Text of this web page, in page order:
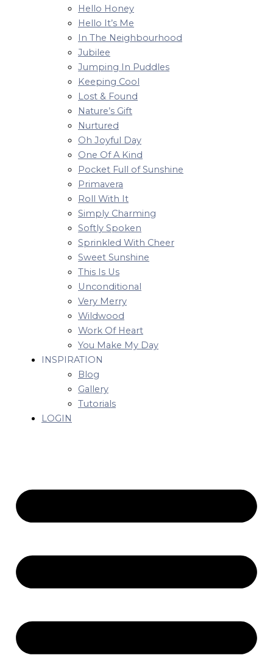
Hello Honey
Hello It’s Me
In The Neighbourhood
Jubilee
Jumping In Puddles
Keeping Cool
Lost & Found
Nature’s Gift
Nurtured
Oh Joyful Day
One Of A Kind
Pocket Full of Sunshine
Primavera
Roll With It
Simply Charming
Softly Spoken
Sprinkled With Cheer
Sweet Sunshine
This Is Us
Unconditional
Very Merry
Wildwood
Work Of Heart
You Make My Day
INSPIRATION
Blog
Gallery
Tutorials
LOGIN